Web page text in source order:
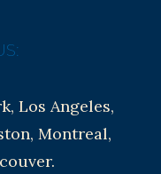
Los Angeles,
Montreal,